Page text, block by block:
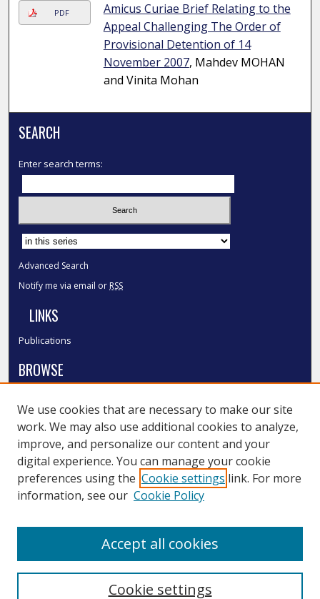
PDF
Amicus Curiae Brief Relating to the
Appeal Challenging The Order of
Provisional Detention of 14
November 2007, Mahdev MOHAN
and Vinita Mohan
SEARCH
Enter search terms:
Select context to search:
Advanced Search
Notify me via email or RSS
LINKS
Publications
BROWSE
Disciplines
Authors
SMU Authors
SMU Research Areas
LINKS
We use cookies that are necessary to make our site
work. We may also use additional cookies to analyze,
improve, and personalize our content and your
digital experience. You can manage your cookie
preferences using the Cookie settings link. For more
information, see our Cookie Policy
Cookie settings
Accept all cookies